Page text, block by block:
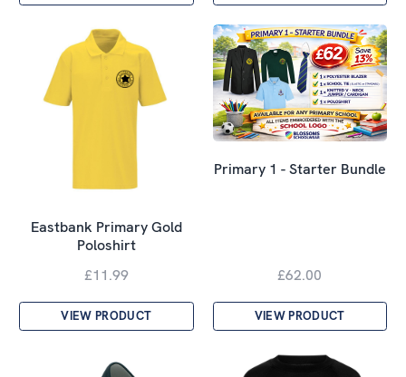
Eastbank Primary Gold
Poloshirt
£11.99
VIEW PRODUCT
Primary 1 - Starter Bundle
£62.00
VIEW PRODUCT